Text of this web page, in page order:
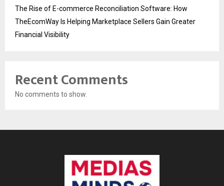
The Rise of E-commerce Reconciliation Software: How
TheEcomWay Is Helping Marketplace Sellers Gain Greater
Financial Visibility
Recent Comments
No comments to show.